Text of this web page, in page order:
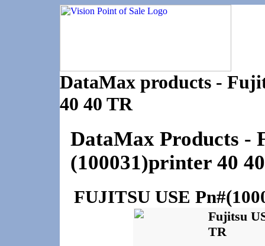
DataMax products -
40 40 TR
DataMax Products -
(100031)printer 40
FUJITSU USE
Fujitsu
TR